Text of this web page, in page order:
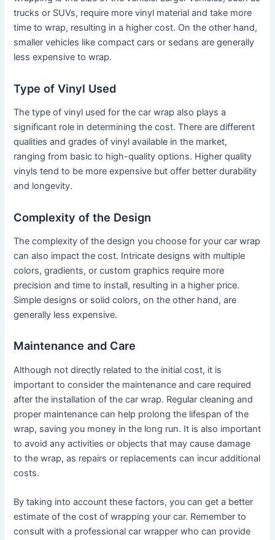
trucks or SUVs, require more vinyl material and take more
time to wrap, resulting in a higher cost. On the other hand,
smaller vehicles like compact cars or sedans are generally
less expensive to wrap.
Type of Vinyl Used
The type of vinyl used for the car wrap also plays a
significant role in determining the cost. There are different
qualities and grades of vinyl available in the market,
ranging from basic to high-quality options. Higher quality
vinyls tend to be more expensive but offer better durability
and longevity.
Complexity of the Design
The complexity of the design you choose for your car wrap
can also impact the cost. Intricate designs with multiple
colors, gradients, or custom graphics require more
precision and time to install, resulting in a higher price.
Simple designs or solid colors, on the other hand, are
generally less expensive.
Maintenance and Care
Although not directly related to the initial cost, it is
important to consider the maintenance and care required
after the installation of the car wrap. Regular cleaning and
proper maintenance can help prolong the lifespan of the
wrap, saving you money in the long run. It is also important
to avoid any activities or objects that may cause damage
to the wrap, as repairs or replacements can incur additional
costs.
By taking into account these factors, you can get a better
estimate of the cost of wrapping your car. Remember to
consult with a professional car wrapper who can provide